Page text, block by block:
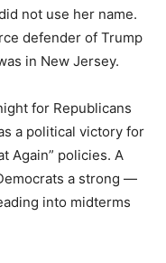
not use her name.
defender of Trump
in New Jersey.
for Republicans
a political victory for
Again” policies. A
a strong —
into midterms